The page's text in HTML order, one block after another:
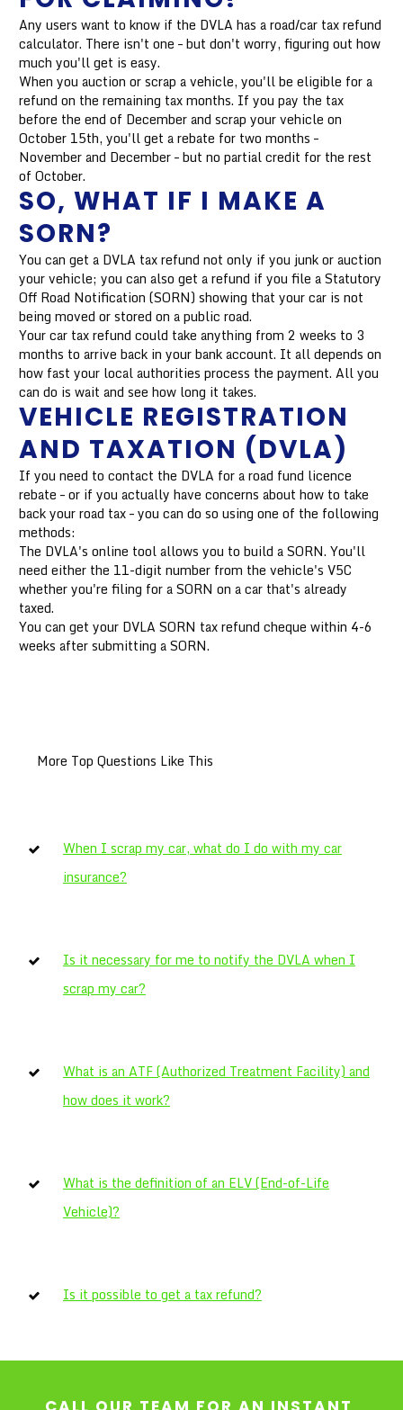
Any users want to know if the DVLA has a road/car tax refund
calculator. There isn't one – but don't worry, figuring out how
much you'll get is easy.
When you auction or scrap a vehicle, you'll be eligible for a
refund on the remaining tax months. If you pay the tax
before the end of December and scrap your vehicle on
October 15th, you'll get a rebate for two months –
November and December – but no partial credit for the rest
of October.
SO, WHAT IF I MAKE A
SORN?
You can get a DVLA tax refund not only if you junk or auction
your vehicle; you can also get a refund if you file a Statutory
Off Road Notification (SORN) showing that your car is not
being moved or stored on a public road.
Your car tax refund could take anything from 2 weeks to 3
months to arrive back in your bank account. It all depends on
how fast your local authorities process the payment. All you
can do is wait and see how long it takes.
VEHICLE REGISTRATION
AND TAXATION (DVLA)
If you need to contact the DVLA for a road fund licence
rebate – or if you actually have concerns about how to take
back your road tax – you can do so using one of the following
methods:
The DVLA's online tool allows you to build a SORN. You'll
need either the 11-digit number from the vehicle's V5C
whether you're filing for a SORN on a car that's already
taxed.
You can get your DVLA SORN tax refund cheque within 4-6
weeks after submitting a SORN.
More Top Questions Like This
When I scrap my car, what do I do with my car
insurance?
Is it necessary for me to notify the DVLA when I
scrap my car?
What is an ATF (Authorized Treatment Facility) and
how does it work?
What is the definition of an ELV (End-of-Life
Vehicle)?
Is it possible to get a tax refund?